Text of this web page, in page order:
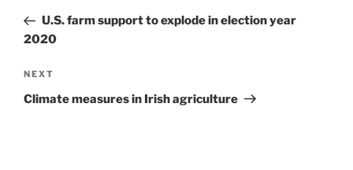
PostU.S. farm support to explode in election year
2020
Next
Post
NEXT
Climate measures in Irish agriculture